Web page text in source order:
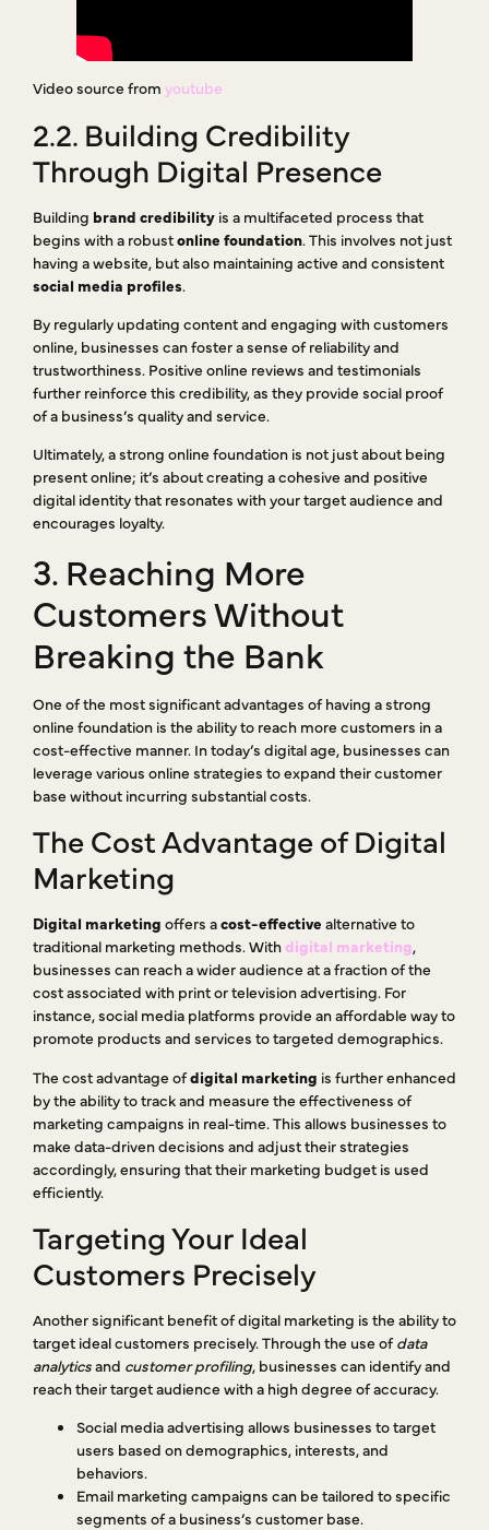
Video source from youtube
2.2. Building Credibility
Through Digital Presence
Building brand credibility is a multifaceted process that
begins with a robustonline foundation. This involves not just
having a website, but also maintaining active and consistent
social media profiles.
By regularly updating content and engaging with customers
online, businesses can foster a sense of reliability and
trustworthiness. Positive online reviews and testimonials
further reinforce this credibility, as they provide social proof
of a business’s quality and service.
Ultimately, a strong online foundation is not just about being
present online; it’s about creating a cohesive and positive
digital identity that resonates with your target audience and
encourages loyalty.
3. Reaching More
Customers Without
Breaking the Bank
One of the most significant advantages of having a strong
online foundation is the ability to reach more customers in a
cost-effective manner. In today’s digital age, businesses can
leverage various online strategies to expand their customer
base without incurring substantial costs.
The Cost Advantage of Digital
Marketing
Digital marketing offers acost-effective alternative to
traditional marketing methods. Withdigital marketing,
businesses can reach a wider audience at a fraction of the
cost associated with print or television advertising. For
instance, social media platforms provide an affordable way to
promote products and services to targeted demographics.
The cost advantage ofdigital marketing is further enhanced
by the ability to track and measure the effectiveness of
marketing campaigns in real-time. This allows businesses to
make data-driven decisions and adjust their strategies
accordingly, ensuring that their marketing budget is used
efficiently.
Targeting Your Ideal
Customers Precisely
Another significant benefit of digital marketing is the ability to
target ideal customers precisely. Through the use ofdata
analyticsand customer profiling, businesses can identify and
reach their target audience with a high degree of accuracy.
Social media advertising allows businesses to target
users based on demographics, interests, and
behaviors.
Email marketing campaigns can be tailored to specific
segments of a business’s customer base.